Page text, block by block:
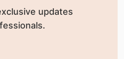
updates